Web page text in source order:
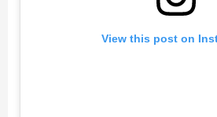
View this post on